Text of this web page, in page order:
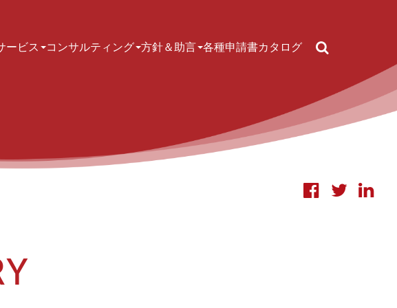
ービス コンサルティング 方針＆助言 各種申請書カタログ Search